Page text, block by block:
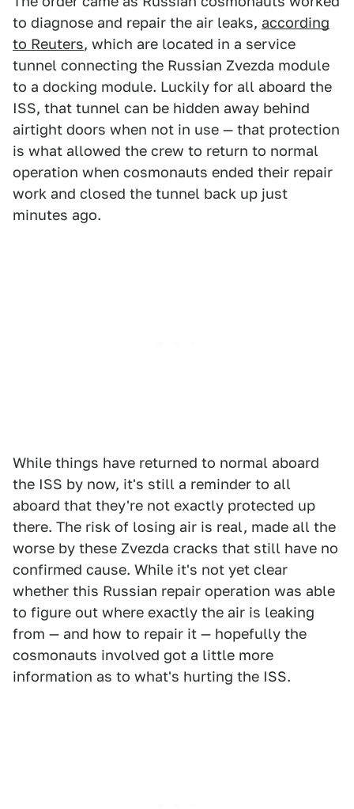
to diagnose and repair the air leaks, according
to Reuters, which are located in a service
tunnel connecting the Russian Zvezda module
to a docking module. Luckily for all aboard the
ISS, that tunnel can be hidden away behind
airtight doors when not in use — that protection
is what allowed the crew to return to normal
operation when cosmonauts ended their repair
work and closed the tunnel back up just
minutes ago.
While things have returned to normal aboard
the ISS by now, it's still a reminder to all
aboard that they're not exactly protected up
there. The risk of losing air is real, made all the
worse by these Zvezda cracks that still have no
confirmed cause. While it's not yet clear
whether this Russian repair operation was able
to figure out where exactly the air is leaking
from — and how to repair it — hopefully the
cosmonauts involved got a little more
information as to what's hurting the ISS.